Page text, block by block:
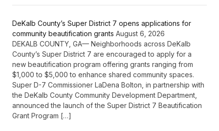
DeKalb County’s Super District 7 opens applications for
community beautification grants August 6, 2026
DEKALB COUNTY, GA— Neighborhoods across DeKalb
County’s Super District 7 are encouraged to apply for a
new beautification program offering grants ranging from
$1,000 to $5,000 to enhance shared community spaces.
Super D-7 Commissioner LaDena Bolton, in partnership with
the DeKalb County Community Development Department,
announced the launch of the Super District 7 Beautification
Grant Program […]